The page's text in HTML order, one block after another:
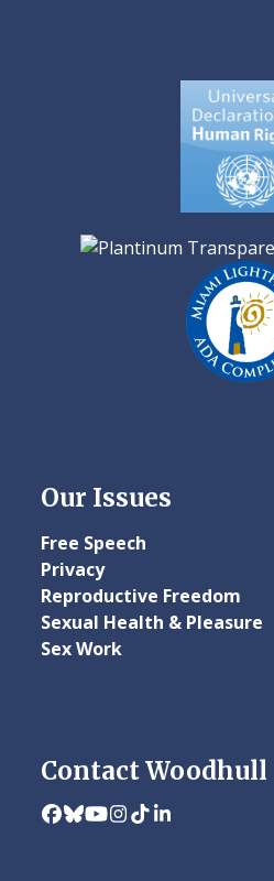
Our Issues
Free Speech
Privacy
Reproductive Freedom
Sexual Health & Pleasure
Sex Work
Contact Woodhull
Facebook
Bluesky
YouTube
Instagram
TiktokLinkedIn